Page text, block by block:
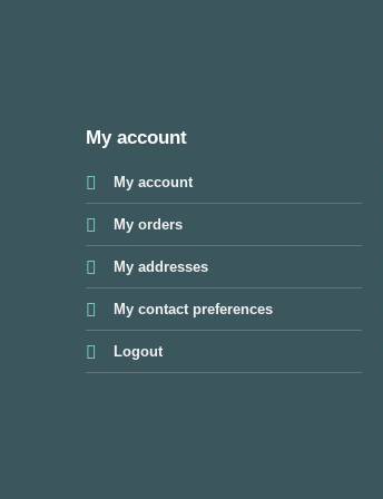
My account
My account
My orders
My addresses
My contact preferences
Logout